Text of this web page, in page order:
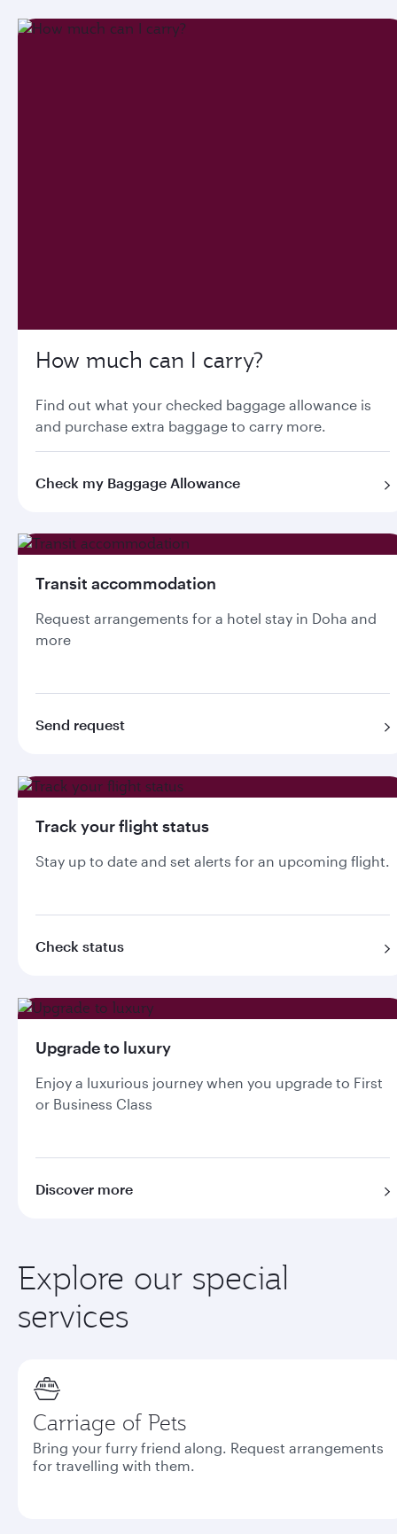
How much can I carry?
Find out what your checked baggage allowance is
and purchase extra baggage to carry more.
Check my Baggage Allowance
Transit accommodation
Request arrangements for a hotel stay in Doha and
more
Send request
Track your flight status
Stay up to date and set alerts for an upcoming flight.
Check status
Upgrade to luxury
Enjoy a luxurious journey when you upgrade to First
or Business Class
Discover more
Explore our special
services
Carriage of Pets
Bring your furry friend along. Request arrangements
for travelling with them.